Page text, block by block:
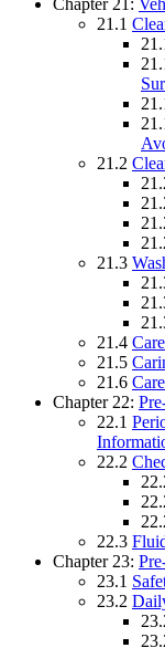
21.1
21.2
21.3
21.4
21.5
21.6
Chapter 22:
22.1
22.2
22.3
Chapter 23:
23.1
23.2